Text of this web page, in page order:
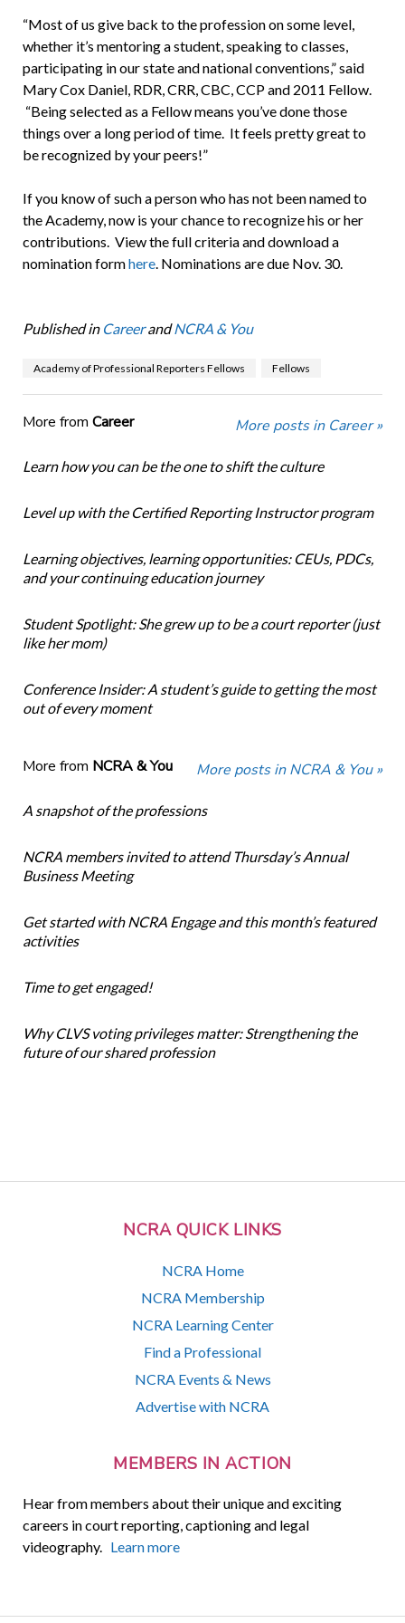
NCRA QUICK LINKS
NCRA Home
NCRA Membership
NCRA Learning Center
Find a Professional
NCRA Events & News
Advertise with NCRA
MEMBERS IN ACTION
Hear from members about their unique and exciting
careers in court reporting, captioning and legal
videography. Learn more
“Most of us give back to the profession on some level,
whether it’s mentoring a student, speaking to classes,
participating in our state and national conventions,” said
Mary Cox Daniel, RDR, CRR, CBC, CCP and 2011 Fellow.
“Being selected as a Fellow means you’ve done those
things over a long period of time. It feels pretty great to
be recognized by your peers!”
If you know of such a person who has not been named to
the Academy, now is your chance to recognize his or her
contributions. View the full criteria and download a
nomination formhere. Nominations are due Nov. 30.
Published in CareerandNCRA & You
Academy of Professional Reporters Fellows Fellows
More from Career More posts in Career »
Learn how you can be the one to shift the culture
Level up with the Certified Reporting Instructor program
Learning objectives, learning opportunities: CEUs, PDCs,
and your continuing education journey
Student Spotlight: She grew up to be a court reporter (just
like her mom)
Conference Insider: A student’s guide to getting the most
out of every moment
More from NCRA & You More posts in NCRA & You »
A snapshot of the professions
NCRA members invited to attend Thursday’s Annual
Business Meeting
Get started with NCRA Engage and this month’s featured
activities
Time to get engaged!
Why CLVS voting privileges matter: Strengthening the
future of our shared profession